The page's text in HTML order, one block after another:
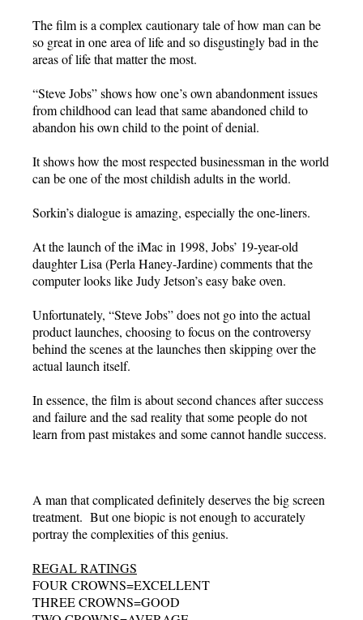
The film is a complex cautionary tale of how man can be
so great in one area of life and so disgustingly bad in the
areas of life that matter the most.
“Steve Jobs” shows how one’s own abandonment issues
from childhood can lead that same abandoned child to
abandon his own child to the point of denial.
It shows how the most respected businessman in the world
can be one of the most childish adults in the world.
Sorkin’s dialogue is amazing, especially the one-liners.
At the launch of the iMac in 1998, Jobs’ 19-year-old
daughter Lisa (Perla Haney-Jardine) comments that the
computer looks like Judy Jetson’s easy bake oven.
Unfortunately, “Steve Jobs” does not go into the actual
product launches, choosing to focus on the controversy
behind the scenes at the launches then skipping over the
actual launch itself.
In essence, the film is about second chances after success
and failure and the sad reality that some people do not
learn from past mistakes and some cannot handle success.
A man that complicated definitely deserves the big screen
treatment. But one biopic is not enough to accurately
portray the complexities of this genius.
REGAL RATINGS
FOUR CROWNS=EXCELLENT
THREE CROWNS=GOOD